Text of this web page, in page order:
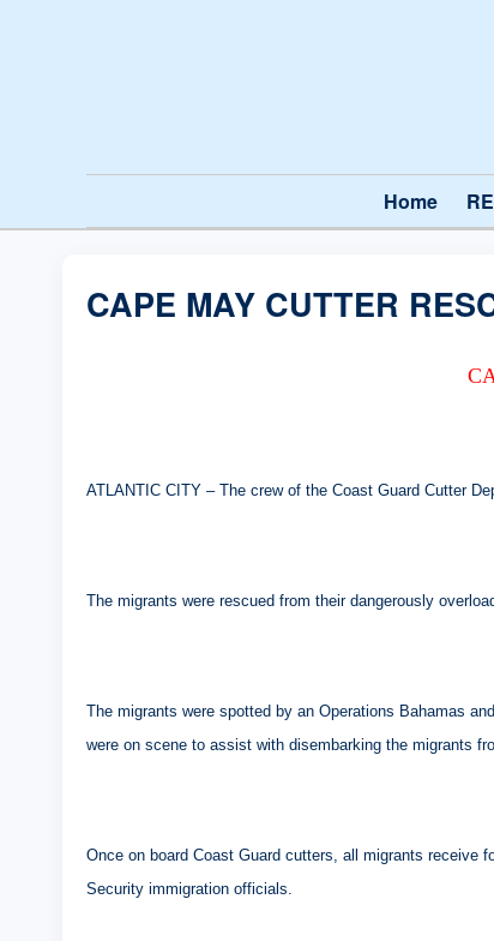
Home
CAPE MAY CUTTER
ATLANTIC CITY – The crew of the Coast Guard Cutter
The migrants were rescued from their dangerously
The migrants were spotted by an Operations Bahamas
were on scene to assist with disembarking the migrants
Once on board Coast Guard cutters, all migrants receive
Security immigration officials.